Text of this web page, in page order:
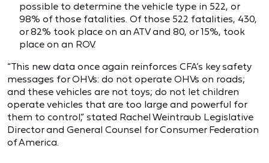
possible to determine the vehicle type in 522, or
98% of those fatalities. Of those 522 fatalities, 430,
or 82% took place on an ATV and 80, or 15%, took
place on an ROV.
“This new data once again reinforces CFA’s key safety
messages for OHVs: do not operate OHVs on roads;
and these vehicles are not toys; do not let children
operate vehicles that are too large and powerful for
them to control,” stated Rachel Weintraub Legislative
Director and General Counsel for Consumer Federation
of America.